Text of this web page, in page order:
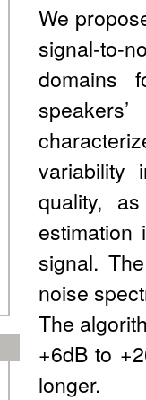
We
signal-to-
domains
variability
quality,
signal.
noise
The
+6dB to
longer.